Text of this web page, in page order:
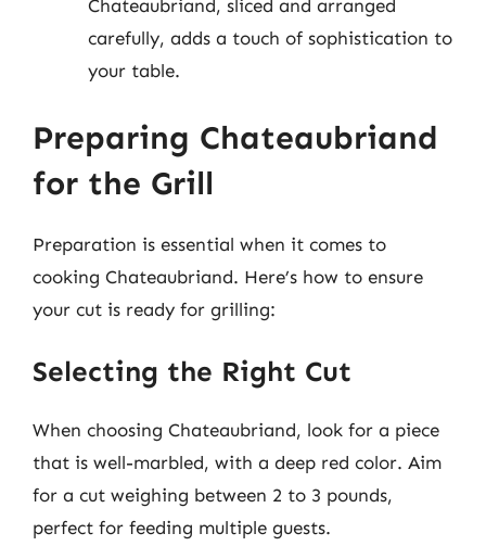
Chateaubriand, sliced and arranged
carefully, adds a touch of sophistication to
your table.
Preparing Chateaubriand
for the Grill
Preparation is essential when it comes to
cooking Chateaubriand. Here’s how to ensure
your cut is ready for grilling:
Selecting the Right Cut
When choosing Chateaubriand, look for a piece
that is well-marbled, with a deep red color. Aim
for a cut weighing between 2 to 3 pounds,
perfect for feeding multiple guests.